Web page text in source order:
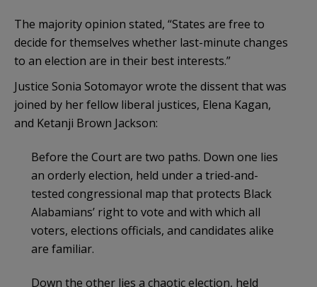
The majority opinion stated, “States are free to
decide for themselves whether last-minute changes
to an election are in their best interests.”
Justice Sonia Sotomayor wrote the dissent that was
joined by her fellow liberal justices, Elena Kagan,
and Ketanji Brown Jackson:
Before the Court are two paths. Down one lies
an orderly election, held under a tried-and-
tested congressional map that protects Black
Alabamians’ right to vote and with which all
voters, elections officials, and candidates alike
are familiar.
Down the other lies a chaotic election, held